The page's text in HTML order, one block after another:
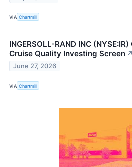
VIA Chartmill
INGERSOLL-RAND INC
Cruise Quality Investing Screen ↗
June 27, 2026
VIA Chartmill